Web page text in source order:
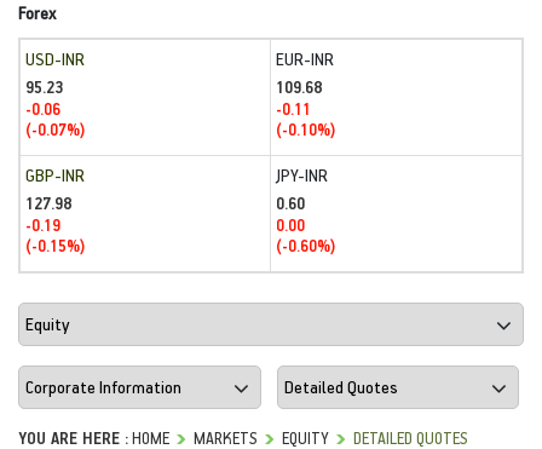
Forex
USD-INR
95.23
-0.06
(-0.07%)
EUR-INR
109.68
-0.11
(-0.10%)
GBP-INR
127.98
-0.19
(-0.15%)
JPY-INR
0.60
0.00
(-0.60%)
YOU ARE HERE :HOME MARKETS EQUITY DETAILED QUOTES